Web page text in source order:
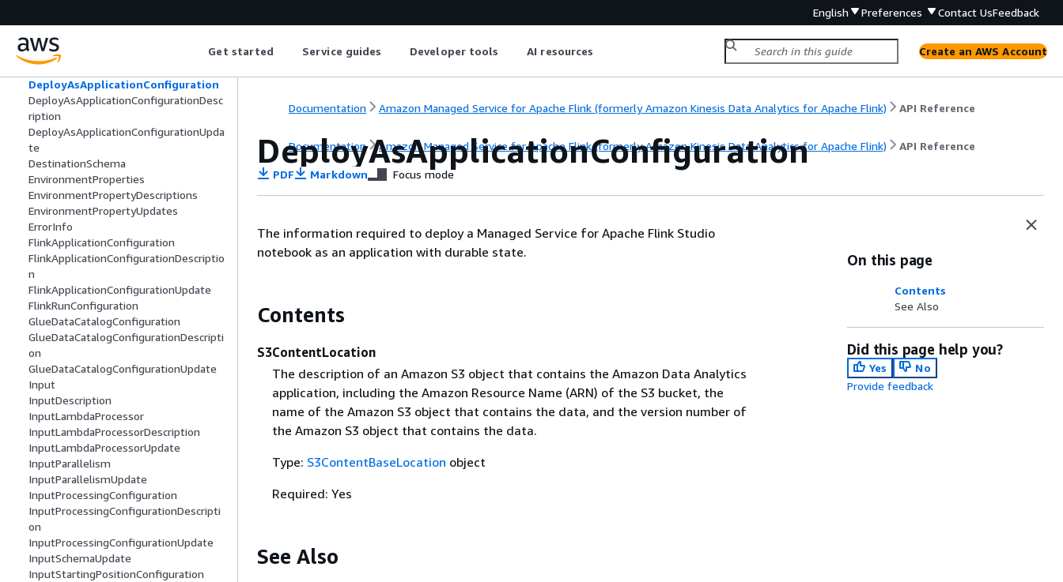
English Preferences Contact UsFeedback
Get started Service guides Developer tools AI resources Create an AWS Account
CustomArtifactConfiguration
CustomArtifactConfigurationDescriptio
n
DeployAsApplicationConfiguration
DeployAsApplicationConfigurationDesc
ription
DeployAsApplicationConfigurationUpda
te
DestinationSchema
EnvironmentProperties
EnvironmentPropertyDescriptions
EnvironmentPropertyUpdates
ErrorInfo
FlinkApplicationConfiguration
FlinkApplicationConfigurationDescriptio
n
FlinkApplicationConfigurationUpdate
FlinkRunConfiguration
GlueDataCatalogConfiguration
GlueDataCatalogConfigurationDescripti
on
GlueDataCatalogConfigurationUpdate
Input
InputDescription
InputLambdaProcessor
InputLambdaProcessorDescription
InputLambdaProcessorUpdate
InputParallelism
InputParallelismUpdate
InputProcessingConfiguration
InputProcessingConfigurationDescripti
on
InputProcessingConfigurationUpdate
InputSchemaUpdate
InputStartingPositionConfiguration
Documentation Amazon Managed Service for Apache Flink (formerly Amazon Kinesis Data Analytics for Apache Flink) API Reference
Documentation Amazon Managed Service for Apache Flink (formerly Amazon Kinesis Data Analytics for Apache Flink) API Reference
DeployAsApplicationConfiguration
PDF Markdown Focus mode
The information required to deploy a Managed Service for Apache Flink Studio
notebook as an application with durable state.
Contents
S3ContentLocation
The description of an Amazon S3 object that contains the Amazon Data Analytics
application, including the Amazon Resource Name (ARN) of the S3 bucket, the
name of the Amazon S3 object that contains the data, and the version number of
the Amazon S3 object that contains the data.
Type: S3ContentBaseLocation object
Required: Yes
See Also
On this page
Contents
See Also
Did this page help you?
Yes
No
Provide feedback